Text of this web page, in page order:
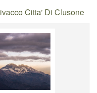
Citta' Di Clusone